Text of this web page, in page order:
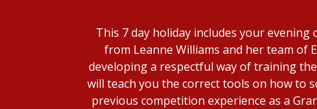
This 7 day holiday includes your
from Leanne Williams and her team of
developing a respectful way of training
will teach you the correct tools on how to
previous competition experience as a